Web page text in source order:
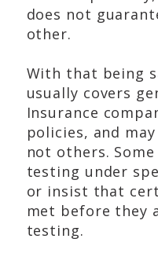
does not
other.
With that being
usually covers
Insurance
policies, and
not others.
testing under
or insist that
met before they
testing.